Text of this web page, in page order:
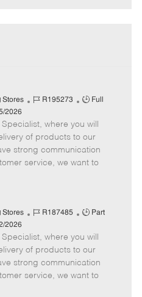
Stores
J
b
I
d
R195273
J
b
T
y
p
Full
2026
where you will
of products to our
strong communication
service, we want to
Stores
J
b
I
d
R187485
J
b
T
y
p
Part
2026
where you will
of products to our
strong communication
service, we want to